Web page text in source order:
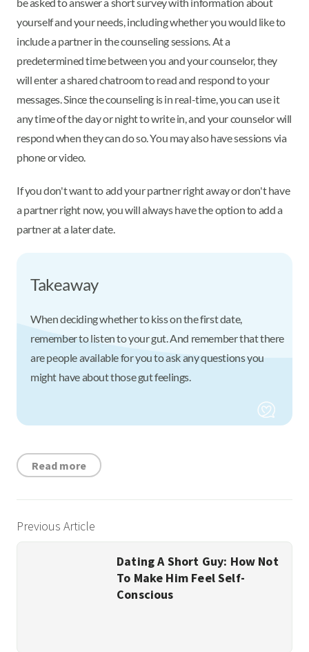
yourself and your needs, including whether you would like to
include a partner in the counseling sessions. At a
predetermined time between you and your counselor, they
will enter a shared chatroom to read and respond to your
messages. Since the counseling is in real-time, you can use it
any time of the day or night to write in, and your counselor will
respond when they can do so. You may also have sessions via
phone or video.
If you don't want to add your partner right away or don't have
a partner right now, you will always have the option to add a
partner at a later date.
Takeaway
When deciding whether to kiss on the first date,
remember to listen to your gut. And remember that there
are people available for you to ask any questions you
might have about those gut feelings.
Read more
Previous Article
Dating A Short Guy: How Not
To Make Him Feel Self-
Conscious